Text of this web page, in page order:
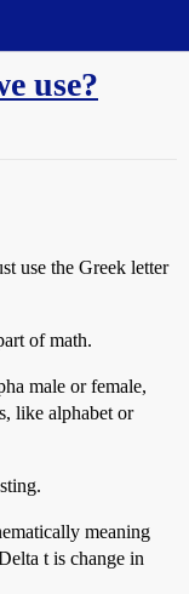
use?
use the Greek letter
of math.
male or female,
like alphabet or
meaning
t is change in